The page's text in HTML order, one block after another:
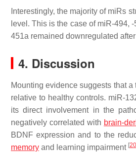
Interestingly, the majority of miRs
level. This is the case of miR-494,
451a remained downregulated
4. Discussion
Mounting evidence suggests that
relative to healthy controls. miR-
its direct involvement in the
negatively correlated with brain-
BDNF expression and to the
memory and learning impairment [20